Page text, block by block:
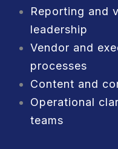
Reporting and
leadership
Vendor and
processes
Content and
Operational
teams